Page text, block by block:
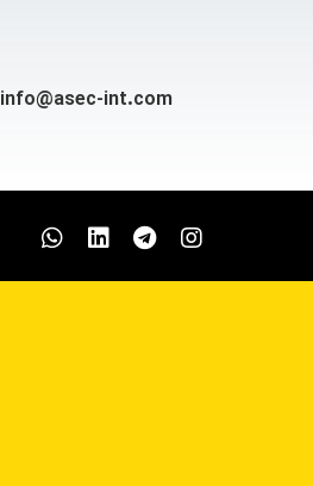
info@asec-int.com